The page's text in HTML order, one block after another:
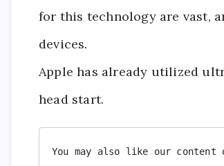
for this technology are vast,
devices.
Apple has already utilized
head start.
You may also like our content